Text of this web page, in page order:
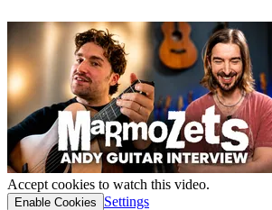
Accept cookies to watch this video.
Enable Cookies
Settings